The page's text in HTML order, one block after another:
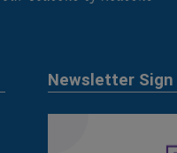
Newsletter Sign